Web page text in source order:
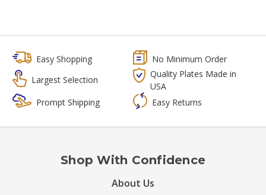
Easy Shopping
No Minimum Order
Largest Selection
Quality Plates Made in
USA
Prompt Shipping
Easy Returns
Shop With Confidence
About Us